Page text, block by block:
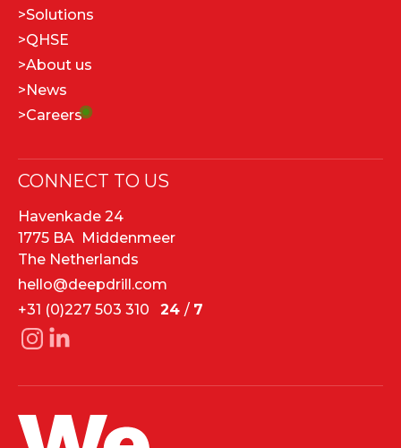
>Solutions
>QHSE
>About us
>News
>Careers
CONNECT TO US
Havenkade 24
1775 BA Middenmeer
The Netherlands
hello@deepdrill.com
+31 (0)227 503 310 24 / 7